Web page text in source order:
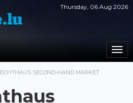
Thursday, 06 Aug 2026
SECOND-HAND MARKET